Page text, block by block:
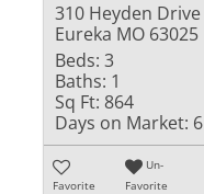
310 Heyden Drive
Eureka MO 63025
Beds: 3
Baths: 1
Sq Ft: 864
Days on Market: 6
Favorite
Un-
Favorite